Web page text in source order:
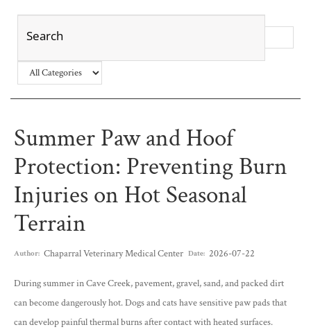
Summer Paw and Hoof
Protection: Preventing Burn
Injuries on Hot Seasonal
Terrain
Author: Chaparral Veterinary Medical Center Date: 2026-07-22
During summer in Cave Creek, pavement, gravel, sand, and packed dirt
can become dangerously hot. Dogs and cats have sensitive paw pads that
can develop painful thermal burns after contact with heated surfaces.